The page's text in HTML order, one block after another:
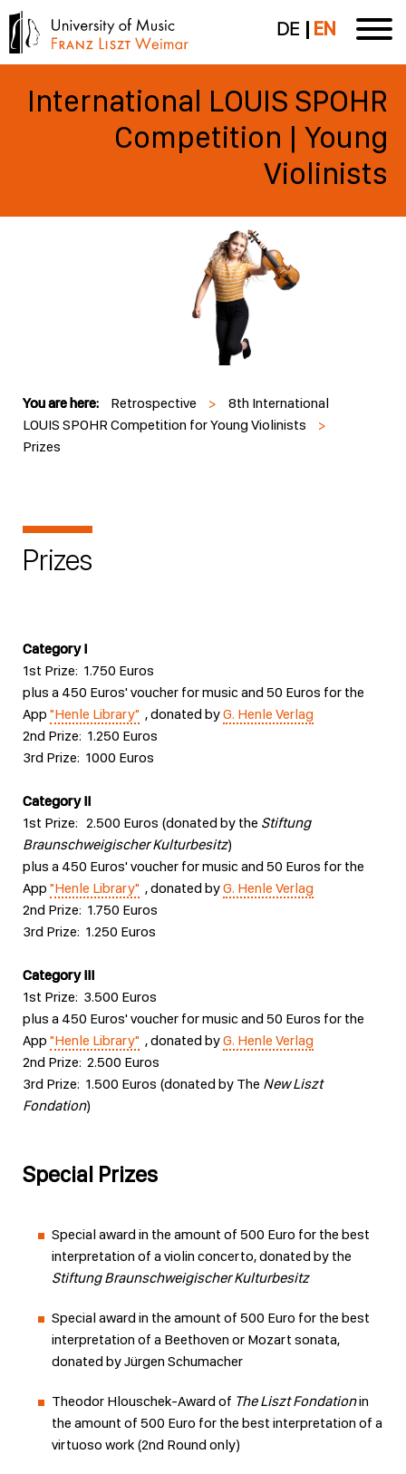
DE EN
International LOUIS SPOHR
Competition | Young
Violinists
You are here: Retrospective >
8th International
LOUIS SPOHR Competition for Young Violinists
>
Prizes
Prizes
Category I
1st Prize: 1.750 Euros
plus a 450 Euros' voucher for music and 50 Euros for the
App "Henle Library" , donated byG. Henle Verlag
2nd Prize: 1.250 Euros
3rd Prize: 1000 Euros
Category II
1st Prize: 2.500 Euros (donated by the Stiftung
Braunschweigischer Kulturbesitz)
plus a 450 Euros' voucher for music and 50 Euros for the
App "Henle Library" , donated byG. Henle Verlag
2nd Prize: 1.750 Euros
3rd Prize: 1.250 Euros
Category III
1st Prize: 3.500 Euros
plus a 450 Euros' voucher for music and 50 Euros for the
App "Henle Library" , donated byG. Henle Verlag
2nd Prize: 2.500 Euros
3rd Prize: 1.500 Euros (donated by The New Liszt
Fondation)
Special Prizes
Special award in the amount of 500 Euro for the best
interpretation of a violin concerto, donated by the
Stiftung Braunschweigischer Kulturbesitz
Special award in the amount of 500 Euro for the best
interpretation of a Beethoven or Mozart sonata,
donated by Jürgen Schumacher
Theodor Hlouschek-Award of The Liszt Fondationin
the amount of 500 Euro for the best interpretation of a
virtuoso work (2nd Round only)